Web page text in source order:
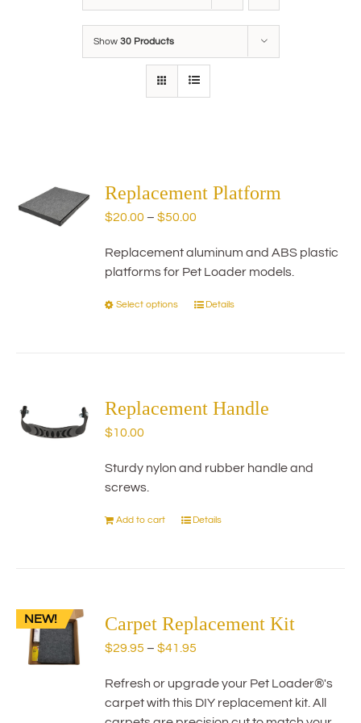
Show 30 Products
Replacement Platform
$20.00 – $50.00
$20.00
through
Replacement aluminum and ABS plastic
platforms for Pet Loader models.
Select options
This
The
be
the
Details
Replacement Handle
$10.00
Sturdy nylon and rubber handle and
screws.
Add to cart Details
NEW! Carpet Replacement Kit
$29.95 – $41.95
$29.95
through
Refresh or upgrade your Pet Loader®'s
carpet with this DIY replacement kit. All